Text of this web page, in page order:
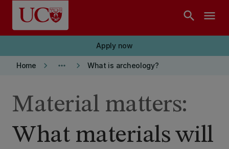
Skip to main content
search menu
Apply now
Home keyboard_arrow_right more_horiz keyboard_arrow_right What is archeology?
What materials will
Material matters: